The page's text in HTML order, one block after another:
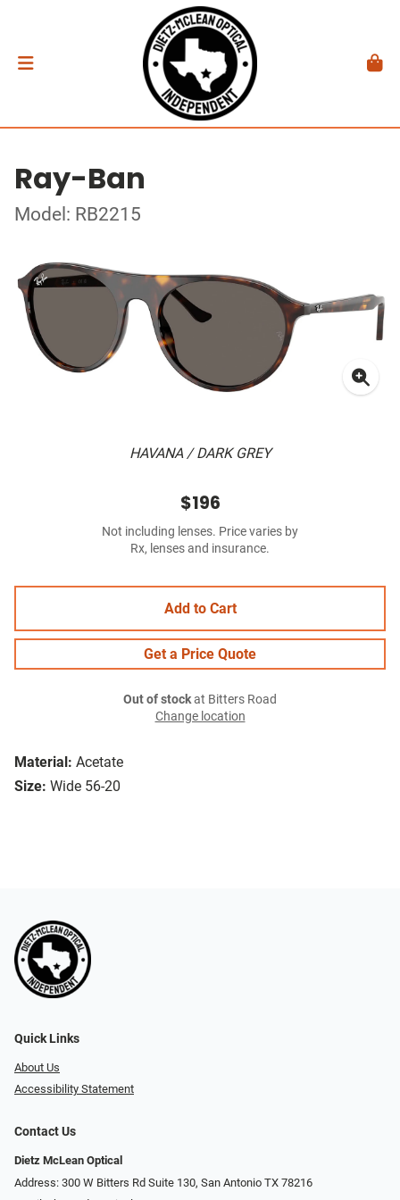
Ray-Ban
Model: RB2215
HAVANA / DARK GREY
Material: Acetate
Size: Wide 56-20
$196
Not including lenses. Price varies by
Rx, lenses and insurance.
Add to Cart
Get a Price Quote
Out of stockat Bitters Road
Change location
Quick Links
About Us
Accessibility Statement
Contact Us
Dietz McLean Optical
Address: 300 W Bitters Rd Suite 130, San Antonio TX 78216